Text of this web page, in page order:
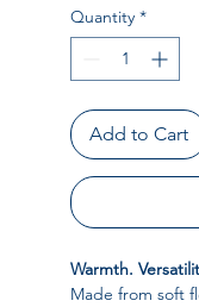
Quantity *
Add to Cart
Warmth.
Made from soft